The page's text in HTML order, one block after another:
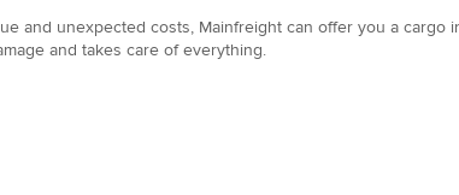
and unexpected costs, Mainfreight can offer you a
and takes care of everything.